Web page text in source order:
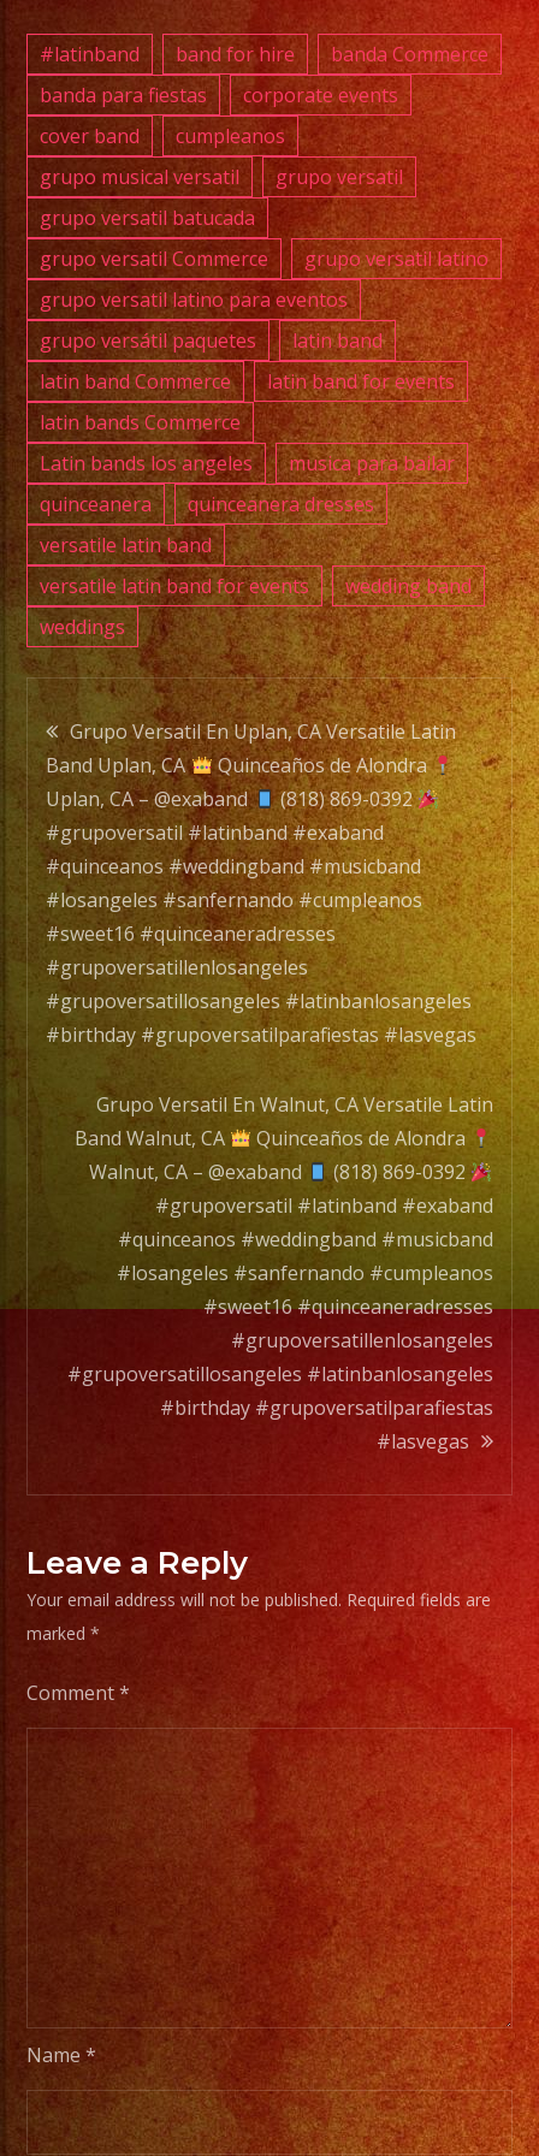
#latinband band for hire
banda Commerce
banda para fiestas
corporate events
cover band
cumpleanos
grupo musical versatil
grupo versatil
grupo versatil batucada
grupo versatil Commerce
grupo versatil latino
grupo versatil latino para eventos
grupo versátil paquetes
latin band
latin band Commerce
latin band for events
latin bands Commerce
Latin bands los angeles
musica para bailar
quinceanera
quinceanera dresses
versatile latin band
versatile latin band for events
wedding band
weddings
Post
navigation
Grupo Versatil En Uplan, CA Versatile Latin
Band Uplan, CA
Quinceaños de Alondra
Uplan, CA – @exaband
(818) 869-0392
#grupoversatil #latinband #exaband
#quinceanos #weddingband #musicband
#losangeles #sanfernando #cumpleanos
#sweet16 #quinceaneradresses
#grupoversatillenlosangeles
#grupoversatillosangeles #latinbanlosangeles
#birthday #grupoversatilparafiestas #lasvegas
Grupo Versatil En Walnut, CA Versatile Latin
Band Walnut, CA
Quinceaños de Alondra
Walnut, CA – @exaband
(818) 869-0392
#grupoversatil #latinband #exaband
#quinceanos #weddingband #musicband
#losangeles #sanfernando #cumpleanos
#sweet16 #quinceaneradresses
#grupoversatillenlosangeles
#grupoversatillosangeles #latinbanlosangeles
#birthday #grupoversatilparafiestas
#lasvegas
Leave a Reply
Your email address will not be published. Required fields are
marked*
Comment*
Name*